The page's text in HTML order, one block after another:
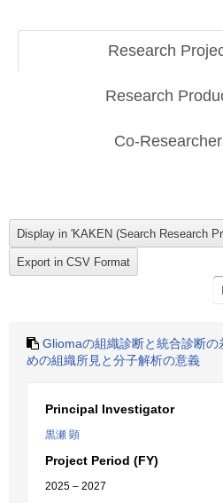
Research
Research
Co-
Gliomaの組織診断と統合診断
めの組織所見と分子解析の意義
Principal Investigator
黒瀬 顕
Project Period (FY)
2025 – 2027